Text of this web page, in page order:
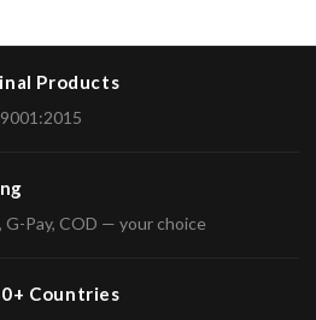
Products
G-Pay, COD — your choice
Countries